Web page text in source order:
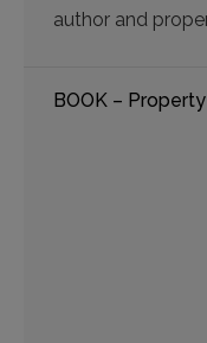
author and
BOOK –